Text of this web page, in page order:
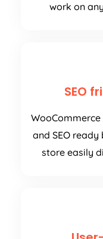
work on
SEO
and SEO
store easily